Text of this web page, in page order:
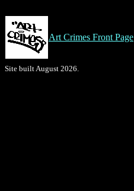
Art Crimes Front Page
Site built August 2026.